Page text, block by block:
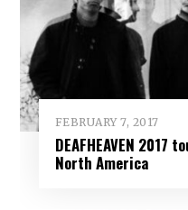
FEBRUARY 7, 2017
DEAFHEAVEN 2017
North America